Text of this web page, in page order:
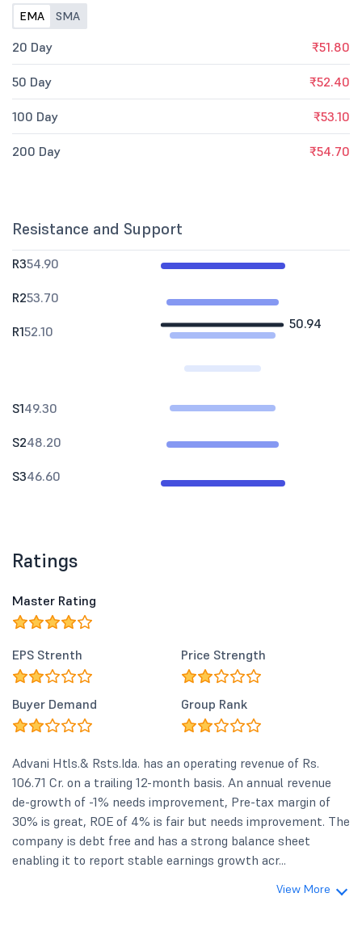
EMA SMA
20 Day ₹51.80
50 Day ₹52.40
100 Day ₹53.10
200 Day ₹54.70
Resistance and Support
50.94
R354.90
R253.70
R152.10
S149.30
S248.20
S346.60
Ratings
Master Rating
EPS Strenth Price Strength
Buyer Demand Group Rank
Advani Htls.& Rsts.Ida. has an operating revenue of Rs.
106.71 Cr. on a trailing 12-month basis. An annual revenue
de-growth of -1% needs improvement, Pre-tax margin of
30% is great, ROE of 4% is fair but needs improvement. The
company is debt free and has a strong balance sheet
enabling it to report stable earnings growth acr...
View More